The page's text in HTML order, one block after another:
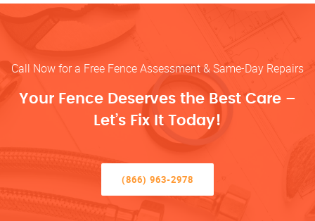
Call Now for a Free Fence Assessment & Same-Day Repairs
Your Fence Deserves the Best Care –
Let’s Fix It Today!
(866) 963-2978